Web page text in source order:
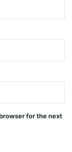
for the next